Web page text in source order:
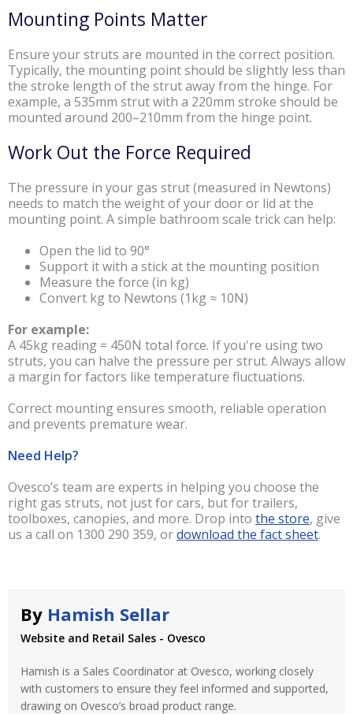
Mounting Points Matter
Ensure your struts are mounted in the correct position.
Typically, the mounting point should be slightly less than
the stroke length of the strut away from the hinge. For
example, a 535mm strut with a 220mm stroke should be
mounted around 200–210mm from the hinge point.
Work Out the Force Required
The pressure in your gas strut (measured in Newtons)
needs to match the weight of your door or lid at the
mounting point. A simple bathroom scale trick can help:
Open the lid to 90°
Support it with a stick at the mounting position
Measure the force (in kg)
Convert kg to Newtons (1kg ≈ 10N)
For example:
A 45kg reading = 450N total force. If you're using two
struts, you can halve the pressure per strut. Always allow
a margin for factors like temperature fluctuations.
Correct mounting ensures smooth, reliable operation
and prevents premature wear.
Need Help?
Ovesco’s team are experts in helping you choose the
right gas struts, not just for cars, but for trailers,
toolboxes, canopies, and more. Drop into the store, give
us a call on 1300 290 359, ordownload the fact sheet.
By Hamish Sellar
Website and Retail Sales - Ovesco
Hamish is a Sales Coordinator at Ovesco, working closely
with customers to ensure they feel informed and supported,
drawing on Ovesco’s broad product range.